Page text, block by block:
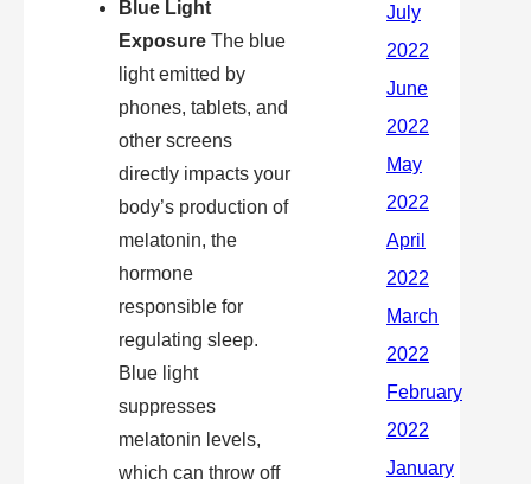
Blue Light
Exposure The blue
light emitted by
phones, tablets, and
other screens
directly impacts your
body’s production of
melatonin, the
hormone
responsible for
regulating sleep.
Blue light
suppresses
melatonin levels,
which can throw off